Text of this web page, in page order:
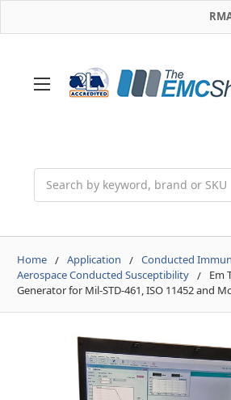
Home Application Conducted
Aerospace Conducted Susceptibility
Em
Generator for Mil-STD-461, ISO 11452 and